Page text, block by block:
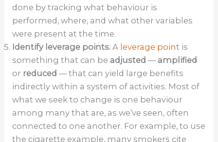
done by tracking what behaviour is
performed, where, and what other variables
were present at the time.
Identify leverage points. A leverage point is
something that can be adjusted — amplified
or reduced — that can yield large benefits
indirectly within a system of activities. Most of
what we seek to change is one behaviour
among many that are, as we’ve seen, often
connected to one another. For example, to use
the cigarette example, many smokers cite